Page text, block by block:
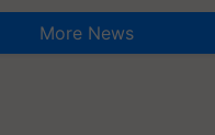
More News